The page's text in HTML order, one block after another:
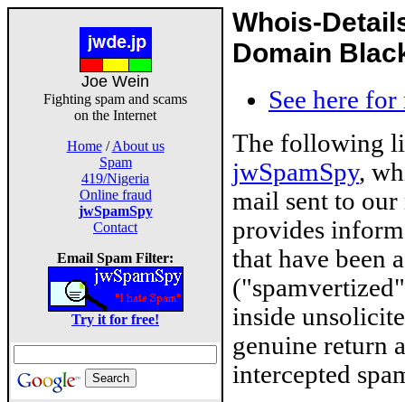
Joe Wein
Fighting spam and scams
on the Internet
Home/About us
Spam
419/Nigeria
Online fraud
jwSpamSpy
Contact
Email Spam Filter:
Try it for free!
Whois-
Domain
See here
The following
jwSpamSpy,
mail sent to
provides
that have been
inside
genuine return
intercepted